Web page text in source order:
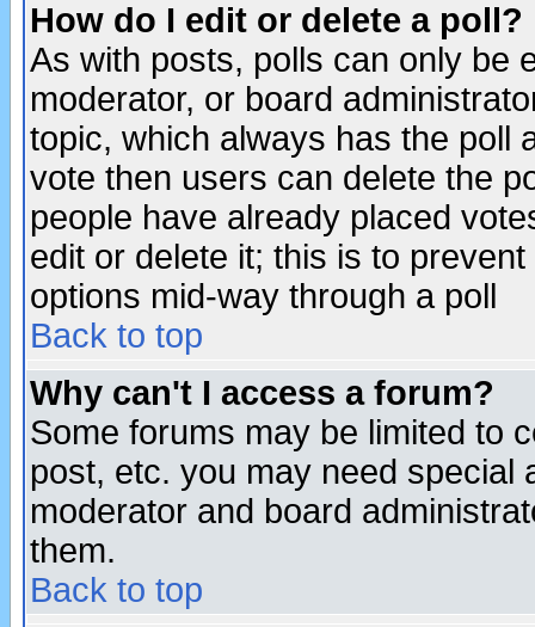
How do I edit or delete a poll?
As with posts, polls can only be
moderator, or board
topic, which always has the poll
vote then users can delete the
people have already placed
edit or delete it; this is to
options mid-way through a poll
Back to top
Why can't I access a forum?
Some forums may be limited to
post, etc. you may need special
moderator and board
them.
Back to top